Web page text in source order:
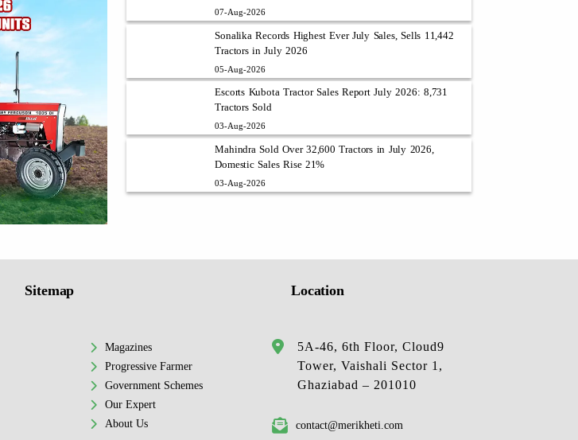
Verma
07-Aug-2026
Sonalika Records Highest Ever July Sales, Sells 11,442
Tractors in July 2026
05-Aug-2026
Escorts Kubota Tractor Sales Report July 2026: 8,731
Tractors Sold
03-Aug-2026
Mahindra Sold Over 32,600 Tractors in July 2026,
Domestic Sales Rise 21%
03-Aug-2026
Sitemap
Magazines
Progressive Farmer
Government Schemes
Our Expert
About Us
Location
5A-46, 6th Floor, Cloud9
Tower, Vaishali Sector 1,
Ghaziabad – 201010
contact@merikheti.com